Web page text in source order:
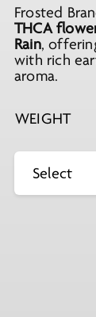
Frosted
THCA
Rain,
with rich
aroma.
WEIGHT